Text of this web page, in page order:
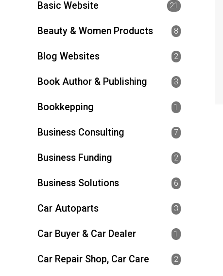
Basic Website 21
Beauty & Women Products 8
Blog Websites 2
Book Author & Publishing 3
Bookkepping 1
Business Consulting 7
Business Funding 2
Business Solutions 6
Car Autoparts 3
Car Buyer & Car Dealer 1
Car Repair Shop, Car Care 2